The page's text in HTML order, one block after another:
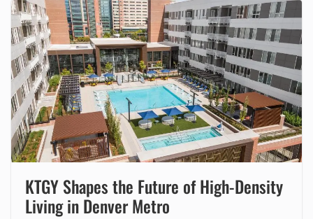
KTGY Shapes the Future of High-Density
Living in Denver Metro